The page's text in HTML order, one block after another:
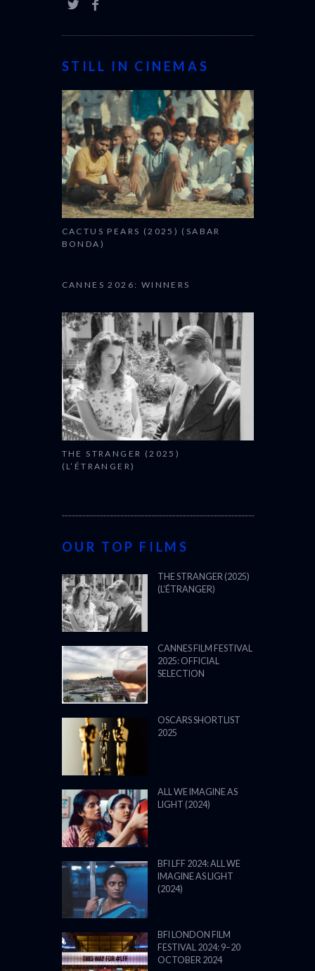
STILL IN CINEMAS
CACTUS PEARS (2025) (SABAR
BONDA)
CANNES 2026: WINNERS
THE STRANGER (2025)
(L’ÉTRANGER)
OUR TOP FILMS
THE STRANGER (2025)
(L’ÉTRANGER)
CANNES FILM FESTIVAL
2025: OFFICIAL
SELECTION
OSCARS SHORTLIST
2025
ALL WE IMAGINE AS
LIGHT (2024)
BFI LFF 2024: ALL WE
IMAGINE AS LIGHT
(2024)
BFI LONDON FILM
FESTIVAL 2024: 9–20
OCTOBER 2024